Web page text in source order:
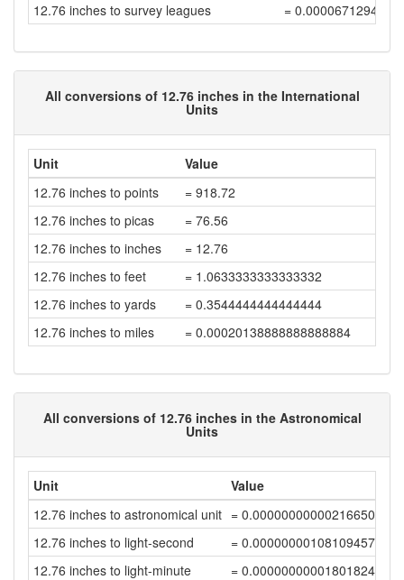
12.76 inches to survey leagues
=
All conversions of 12.76 inches in the International
Units
Unit
Value
12.76 inches to points
= 918.72
12.76 inches to picas
= 76.56
12.76 inches to inches
= 12.76
12.76 inches to feet
= 1.0633333333333332
12.76 inches to yards
= 0.3544444444444444
12.76 inches to miles
= 0.00020138888888888884
All conversions of 12.76 inches in the Astronomical
Units
Unit
Value
12.76 inches to astronomical unit = 0.00000000000216650139
12.76 inches to light-second
= 0.0000000010810945751
12.76 inches to light-minute
= 0.00000000001801824288